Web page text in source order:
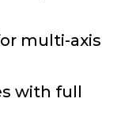
multi-axis
with full